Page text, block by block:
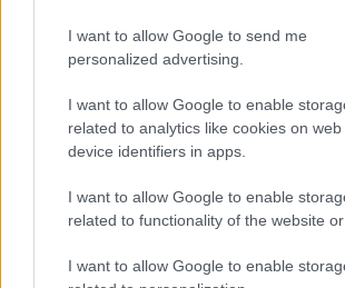
I want to allow Google to send me
personalized advertising.
I want to allow Google to enable
related to analytics like cookies on
device identifiers in apps.
I want to allow Google to enable
related to functionality of the website or
I want to allow Google to enable
BUSINESS
RAF preparing
statements
standard ‘not